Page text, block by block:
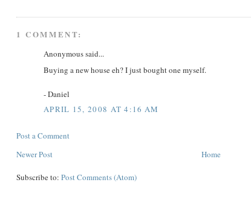
1 COMMENT:
Anonymous said...
Buying a new house eh? I just bought one myself.
- Daniel
APRIL 15, 2008 AT 4:16 AM
Post a Comment
Newer Post
Home
Subscribe to: Post Comments (Atom)